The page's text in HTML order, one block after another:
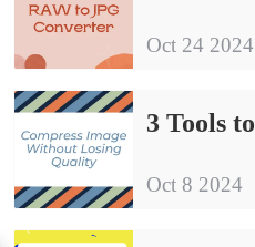
Oct 24 2024
Oct 8 2024